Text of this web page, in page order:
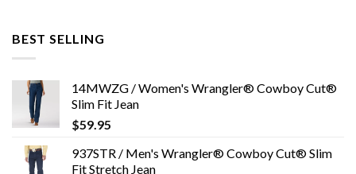
BEST SELLING
14MWZG / Women's Wrangler® Cowboy Cut®
Slim Fit Jean
$59.95
937STR / Men's Wrangler® Cowboy Cut® Slim
Fit Stretch Jean